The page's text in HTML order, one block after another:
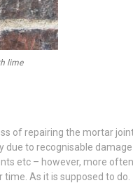
lime
of repairing the mortar
to recognisable
etc – however, more
As it is supposed to do.